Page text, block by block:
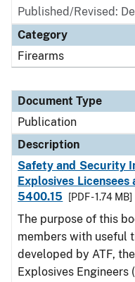
Published/Revised:
Category
Firearms
Document Type
Publication
Description
Safety and Security
Explosives Licensees
5400.15
[PDF - 1.74 MB]
The purpose of this
members with useful
developed by ATF,
Explosives Engineers